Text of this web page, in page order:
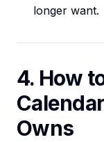
longer want.
4. How
Owns